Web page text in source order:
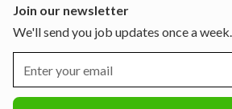
Join our newsletter
We'll send you job updates once a